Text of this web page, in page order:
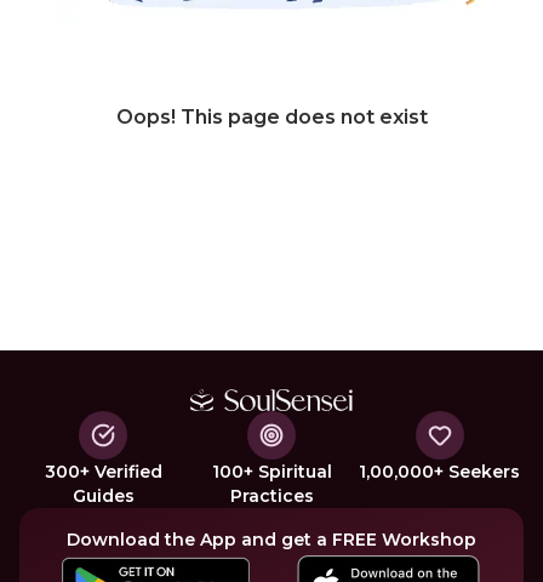
Oops! This page does not exist
300+ Verified
Guides
100+ Spiritual
Practices
1,00,000+ Seekers
Download the App and get a FREE Workshop